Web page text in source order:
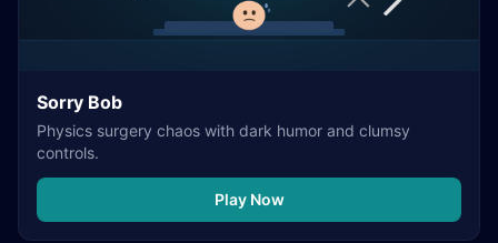
Sorry Bob
Physics surgery chaos with dark humor and clumsy
controls.
Play Now